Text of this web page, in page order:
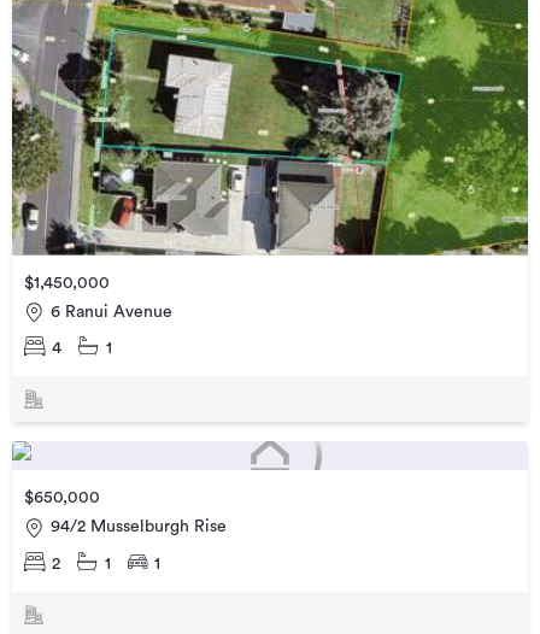
$1,450,000
6 Ranui Avenue
4 1
$650,000
94/2 Musselburgh Rise
2 1 1